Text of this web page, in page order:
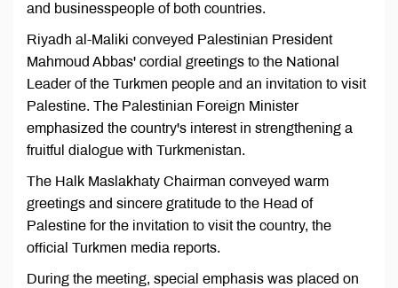
and businesspeople of both countries.
Riyadh al-Maliki conveyed Palestinian President
Mahmoud Abbas' cordial greetings to the National
Leader of the Turkmen people and an invitation to visit
Palestine. The Palestinian Foreign Minister
emphasized the country's interest in strengthening a
fruitful dialogue with Turkmenistan.
The Halk Maslakhaty Chairman conveyed warm
greetings and sincere gratitude to the Head of
Palestine for the invitation to visit the country, the
official Turkmen media reports.
During the meeting, special emphasis was placed on